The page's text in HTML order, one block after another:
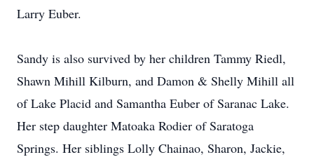
Larry Euber.
Sandy is also survived by her children Tammy Riedl,
Shawn Mihill Kilburn, and Damon & Shelly Mihill all
of Lake Placid and Samantha Euber of Saranac Lake.
Her step daughter Matoaka Rodier of Saratoga
Springs. Her siblings Lolly Chainao, Sharon, Jackie,